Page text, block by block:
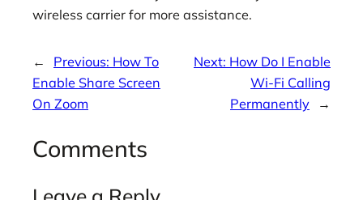
wireless carrier for more assistance.
← Previous: How To
Enable Share Screen
On Zoom
Next: How Do I Enable
Wi-Fi Calling
Permanently
→
Comments